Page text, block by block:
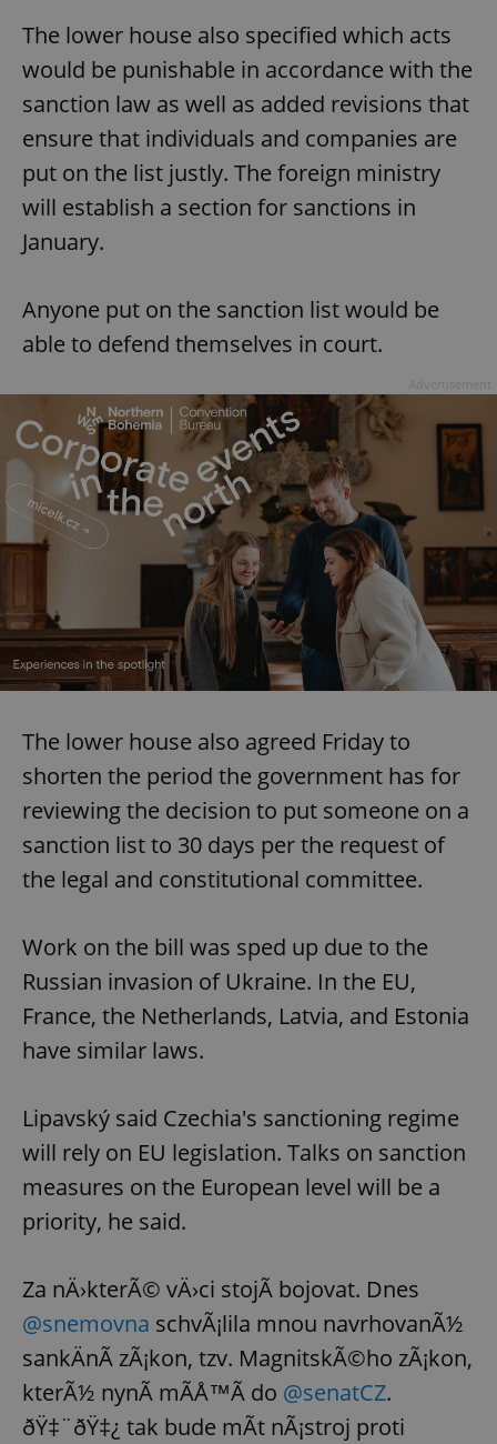
The lower house also specified which acts
would be punishable in accordance with the
sanction law as well as added revisions that
ensure that individuals and companies are
put on the list justly. The foreign ministry
will establish a section for sanctions in
January.
Anyone put on the sanction list would be
able to defend themselves in court.
The lower house also agreed Friday to
shorten the period the government has for
reviewing the decision to put someone on a
sanction list to 30 days per the request of
the legal and constitutional committee.
Work on the bill was sped up due to the
Russian invasion of Ukraine. In the EU,
France, the Netherlands, Latvia, and Estonia
have similar laws.
Lipavský said Czechia's sanctioning regime
will rely on EU legislation. Talks on sanction
measures on the European level will be a
priority, he said.
Za nÄ›kterÃ© vÄ›ci stojÃ­ bojovat. Dnes
@snemovna schvÃ¡lila mnou navrhovanÃ½
sankÄnÃ­ zÃ¡kon, tzv. MagnitskÃ©ho zÃ¡kon,
kterÃ½ nynÃ­ mÃ­Å™Ã­ do @senatCZ.
ðŸ‡¨ðŸ‡¿ tak bude mÃ­t nÃ¡stroj proti